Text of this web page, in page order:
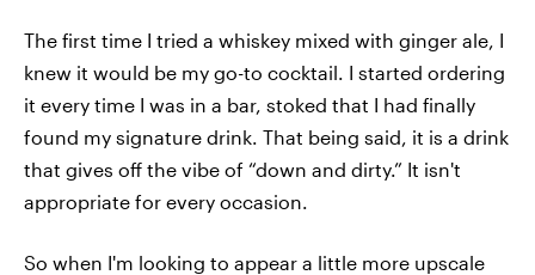
The first time I tried a whiskey mixed with ginger ale, I
knew it would be my go-to cocktail. I started ordering
it every time I was in a bar, stoked that I had finally
found my signature drink. That being said, it is a drink
that gives off the vibe of “down and dirty.” It isn't
appropriate for every occasion.
So when I'm looking to appear a little more upscale